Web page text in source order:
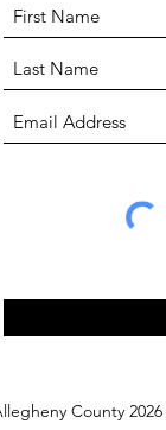
County 2026